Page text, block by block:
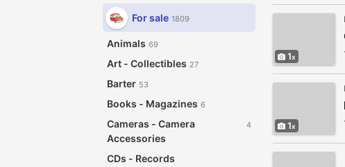
For sale 1809
Animals 69
Art - Collectibles 27
Barter 53
Books - Magazines 6
Cameras - Camera
Accessories
4
CDs - Records
1
1